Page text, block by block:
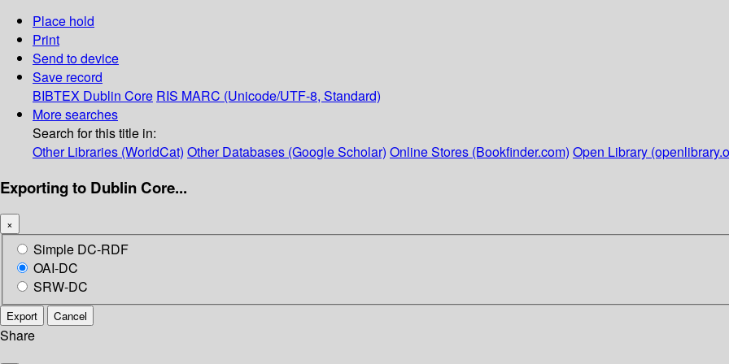
Place hold
Print
Send to device
Save record
BIBTEX Dublin Core RIS MARC (Unicode/UTF-8, Standard)
More searches
Search for this title in:
Other Libraries (WorldCat) Other Databases (Google Scholar) Online Stores (Bookfinder.com) Open Library
Exporting to Dublin Core...
×
Simple DC-RDF
OAI-DC
SRW-DC
Export Cancel
Share